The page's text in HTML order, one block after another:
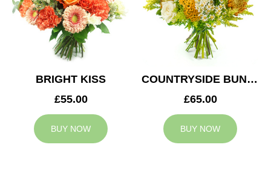
BRIGHT KISS
£55.00
BUY NOW
COUNTRYSIDE BUNCH
£65.00
BUY NOW